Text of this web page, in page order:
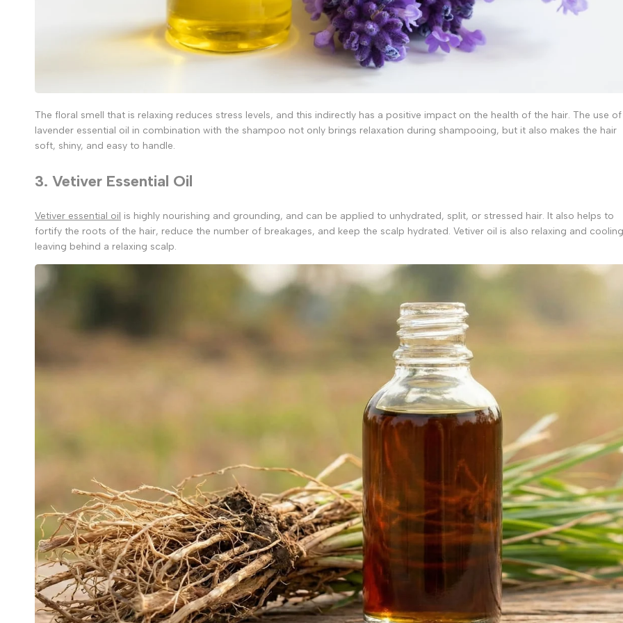
The floral smell that is relaxing reduces stress levels, and this indirectly has a positive impact on the health of the hair. The use of
lavender essential oil in combination with the shampoo not only brings relaxation during shampooing, but it also makes the hair
soft, shiny, and easy to handle.
3. Vetiver Essential Oil
Vetiver essential oil is highly nourishing and grounding, and can be applied to unhydrated, split, or stressed hair. It also helps to
fortify the roots of the hair, reduce the number of breakages, and keep the scalp hydrated. Vetiver oil is also relaxing and
leaving behind a relaxing scalp.